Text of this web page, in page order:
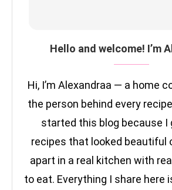
Hello and welcome! I’m
Hi, I’m Alexandraa — a home
the person behind every
started this blog because I
recipes that looked beautiful
apart in a real kitchen with
to eat. Everything I share here